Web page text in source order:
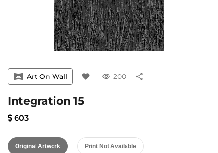
vrpano Art On Wall favorite visibility 200 share
Integration 15
603
Original Artwork Print Not Available